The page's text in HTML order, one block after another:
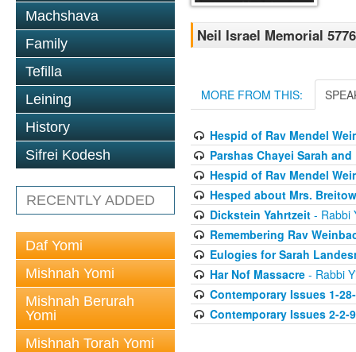
Machshava
Family
Tefilla
Leining
History
Sifrei Kodesh
RECENTLY ADDED
Daf Yomi
Mishnah Yomi
Mishnah Berurah
Yomi
Mishnah Torah Yomi
Neil Israel Memorial 5776
MORE FROM THIS:
Hespid of Rav Mendel
Parshas Chayei Sarah
Hespid of Rav Mendel
Hesped about Mrs.
Dickstein Yahrtzeit- Rabbi
Remembering Rav
Eulogies for Sarah
Har Nof Massacre- Rabbi
Contemporary Issues 1-
Contemporary Issues 2-2-